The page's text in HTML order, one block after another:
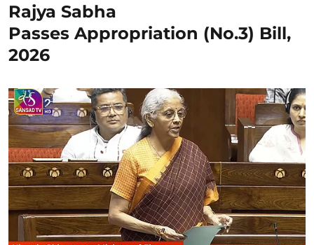
Rajya Sabha
Passes Appropriation (No.3) Bill,
2026